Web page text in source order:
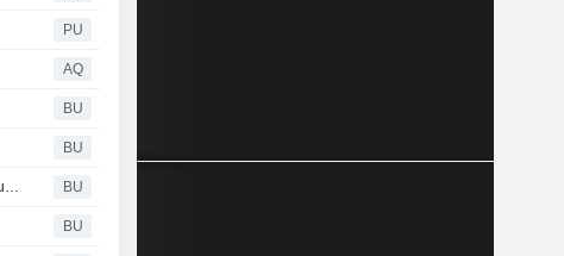
PU
AQ
BU
BU
Philippine Airlines Expands Partnership with TA Connections to Enhance Disrupted Passenger Support Across North America BU
BU